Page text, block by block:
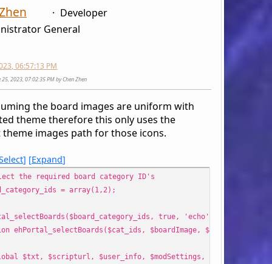
Developer
General
06:57:13 PM
25, 2023, 07:02:35 PM by Chen Zhen
the board images are uniform with
theme therefore this only uses the
images path for those icons.
Expand
the required board category ID's
= array(1,2);
true, 'echo');
ehPortal_selectBoards($cat_ids, $boardImage,
$txt, $scripturl, $user_info, $modSettings, $settings,